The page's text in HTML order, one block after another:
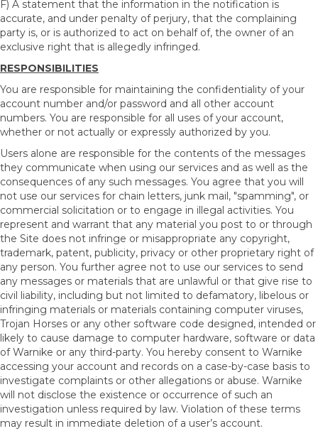
F) A statement that the information in the notification is
accurate, and under penalty of perjury, that the complaining
party is, or is authorized to act on behalf of, the owner of an
exclusive right that is allegedly infringed.
RESPONSIBILITIES
You are responsible for maintaining the confidentiality of your
account number and/or password and all other account
numbers. You are responsible for all uses of your account,
whether or not actually or expressly authorized by you.
Users alone are responsible for the contents of the messages
they communicate when using our services and as well as the
consequences of any such messages. You agree that you will
not use our services for chain letters, junk mail, "spamming", or
commercial solicitation or to engage in illegal activities. You
represent and warrant that any material you post to or through
the Site does not infringe or misappropriate any copyright,
trademark, patent, publicity, privacy or other proprietary right of
any person. You further agree not to use our services to send
any messages or materials that are unlawful or that give rise to
civil liability, including but not limited to defamatory, libelous or
infringing materials or materials containing computer viruses,
Trojan Horses or any other software code designed, intended or
likely to cause damage to computer hardware, software or data
of Warnike or any third-party. You hereby consent to Warnike
accessing your account and records on a case-by-case basis to
investigate complaints or other allegations or abuse. Warnike
will not disclose the existence or occurrence of such an
investigation unless required by law. Violation of these terms
may result in immediate deletion of a user’s account.